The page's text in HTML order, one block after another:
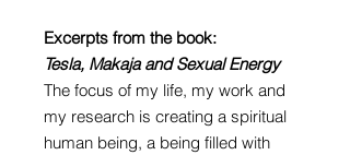
Excerpts from the book:
Tesla, Makaja and Sexual Energy
The focus of my life, my work and
my research is creating a spiritual
human being, a being filled with